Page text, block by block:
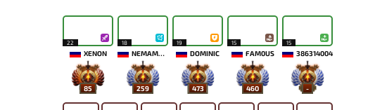
22
XENON
85
18
NEMAMYKA
259
19
DOMINIC
473
15
FAM0US
460
15
386314004
-